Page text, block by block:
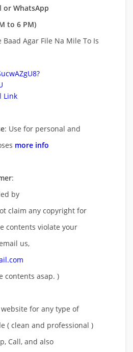
or WhatsApp
to 6 PM)
Baad Agar File Na Mile To Is
Link
: Use for personal and
more info
:
by
claim any copyright for
contents violate your
us,
contents asap. )
for any type of
( clean and professional )
Call, and also